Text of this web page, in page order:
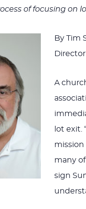
of focusing on
By Tim
Director
A
lot exit.
mission
many
sign